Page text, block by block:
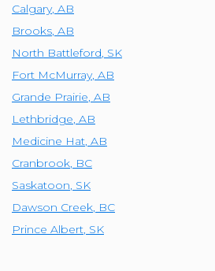
Calgary, AB
Brooks AB
North Battleford SK
Fort McMurray, AB
Grande Prairie AB
Lethbridge AB
Medicine Hat AB
Cranbrook BC
Saskatoon SK
Dawson Creek BC
Prince Albert SK